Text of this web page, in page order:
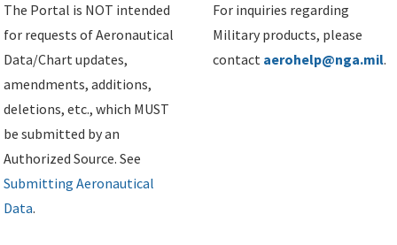
The Portal is NOT intended
for requests of Aeronautical
Data/Chart updates,
amendments, additions,
deletions, etc., which MUST
be submitted by an
Authorized Source. See
Submitting Aeronautical
Data.
For inquiries regarding
Military products, please
contact aerohelp@nga.mil.